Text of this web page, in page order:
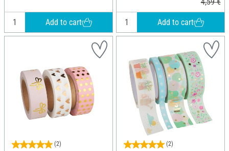
Add to cart Add to cart
(2) (2)